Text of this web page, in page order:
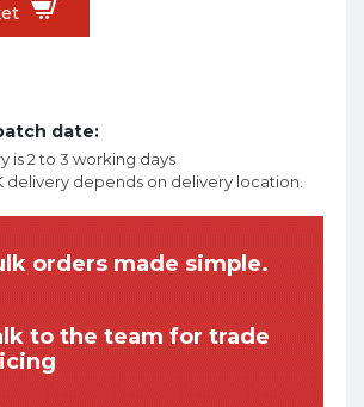
date:
is 2 to 3 working days
delivery depends on delivery location.
orders made simple.
to the team for trade